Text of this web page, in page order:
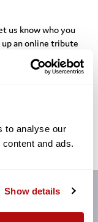
to analyse our
and ads.
Show details
us know who you
an online tribute
flowers, or over
platforms below: